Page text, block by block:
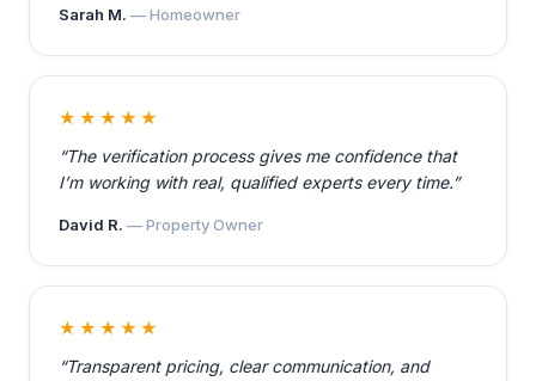
Sarah M. — Homeowner
★★★★★
“The verification process gives me confidence that
I’m working with real, qualified experts every time.”
David R. — Property Owner
★★★★★
“Transparent pricing, clear communication, and